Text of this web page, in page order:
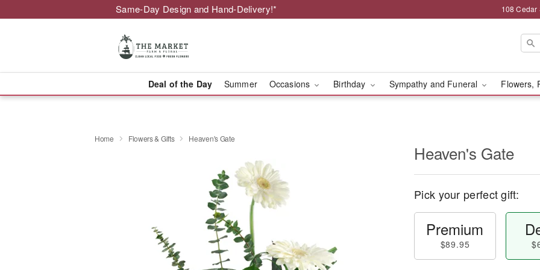
Same-Day Design and Hand-Delivery!* 108 Cedar
Deal of the Day Summer Occasions Birthday Sympathy and Funeral Flowers,
Home Flowers & Gifts Heaven's Gate
Heaven's Gate
Pick your perfect gift:
Premium
$89.95